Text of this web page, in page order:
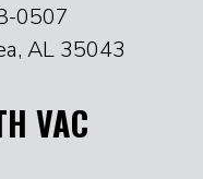
0507
AL 35043
VAC